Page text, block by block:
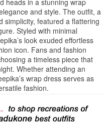
and style. The outfit, a
simplicity, featured a flattering
Styled with minimal
look exuded effortless
icon. Fans and fashion
a timeless piece that
Whether attending an
wrap dress serves as
fashion.